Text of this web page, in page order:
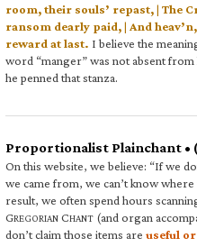
room, their souls’ repast, | The
ransom dearly paid, | And
reward at last. I believe the
word “manger” was not absent
he penned that stanza.
Proportionalist Plainchant •
On this website, we believe: “If we
we came from, we can’t know where
result, we often spend hours
GREGORIAN CHANT (and organ
don’t claim those items are useful